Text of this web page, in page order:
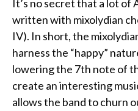
It’s no secret that a lot of
written with mixolydian
IV). In short, the
harness the “happy”
lowering the 7th note of
create an interesting
allows the band to churn